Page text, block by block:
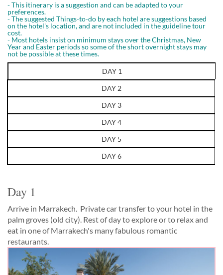
- This itinerary is a suggestion and can be adapted to your
preferences.
- The suggested Things-to-do by each hotel are suggestions based
on the hotel's location, and are not included in the guideline tour
cost.
- Most hotels insist on minimum stays over the Christmas, New
Year and Easter periods so some of the short overnight stays may
not be possible at these times.
DAY 1
DAY 2
DAY 3
DAY 4
DAY 5
DAY 6
Day 1
Arrive in Marrakech. Private car transfer to your hotel in the
palm groves (old city). Rest of day to explore or to relax and
eat in one of Marrakech's many fabulous romantic
restaurants.